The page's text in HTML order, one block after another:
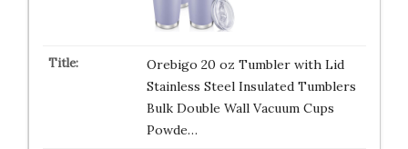
Orebigo 20 oz Tumbler with Lid
Stainless Steel Insulated Tumblers
Bulk Double Wall Vacuum Cups
Powde…